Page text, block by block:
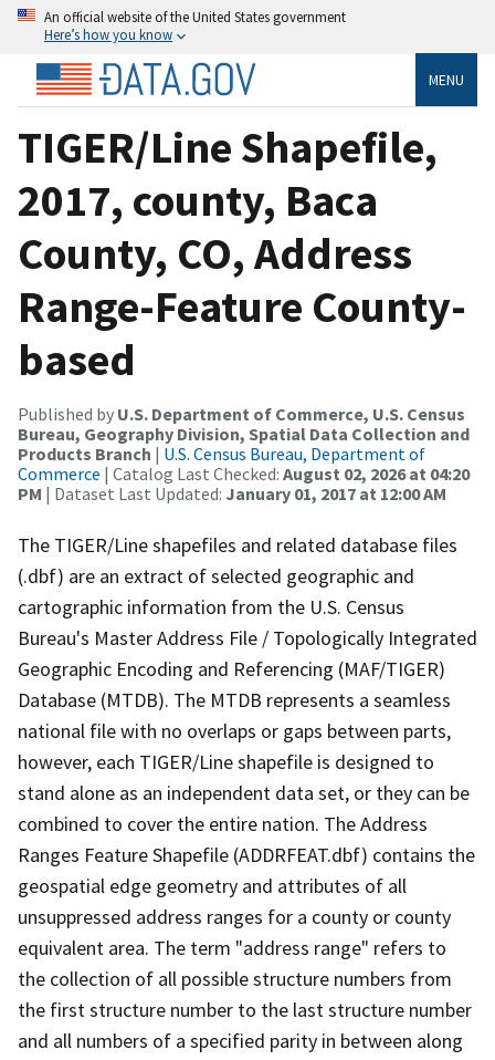
An official website of the United States government
Here’s how you know
MENU
TIGER/Line Shapefile,
2017, county, Baca
County, CO, Address
Range-Feature County-
based
Published by U.S. Department of Commerce, U.S. Census
Bureau, Geography Division, Spatial Data Collection and
Products Branch | U.S. Census Bureau, Department of
Commerce | Catalog Last Checked: August 02, 2026 at 04:20
PM | Dataset Last Updated: January 01, 2017 at 12:00 AM
The TIGER/Line shapefiles and related database files
(.dbf) are an extract of selected geographic and
cartographic information from the U.S. Census
Bureau's Master Address File / Topologically Integrated
Geographic Encoding and Referencing (MAF/TIGER)
Database (MTDB). The MTDB represents a seamless
national file with no overlaps or gaps between parts,
however, each TIGER/Line shapefile is designed to
stand alone as an independent data set, or they can be
combined to cover the entire nation. The Address
Ranges Feature Shapefile (ADDRFEAT.dbf) contains the
geospatial edge geometry and attributes of all
unsuppressed address ranges for a county or county
equivalent area. The term "address range" refers to
the collection of all possible structure numbers from
the first structure number to the last structure number
and all numbers of a specified parity in between along